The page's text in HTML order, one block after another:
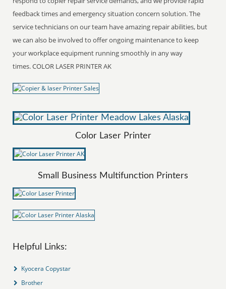
feedback times and emergency situation concern solution. The
service technicians on our team have amazing repair abilities, but
we can also be involved to offer ongoing maintenance to keep
your workplace equipment running smoothly in any way
times. COLOR LASER PRINTER AK
Color Laser Printer
Small Business Multifunction Printers
Helpful Links:
Kyocera Copystar
Brother